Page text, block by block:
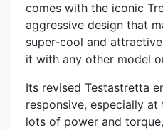
comes with the iconic
aggressive design that
super-cool and
it with any other model
Its revised Testastretta
responsive, especially
lots of power and